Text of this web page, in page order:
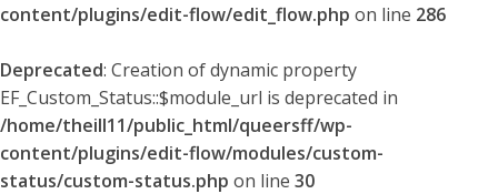
content/plugins/edit-flow/edit_flow.php on line 286
Deprecated: Creation of dynamic property
EF_Custom_Status::$module_url is deprecated in
/home/theill11/public_html/queersff/wp-
content/plugins/edit-flow/modules/custom-
status/custom-status.php on line 30